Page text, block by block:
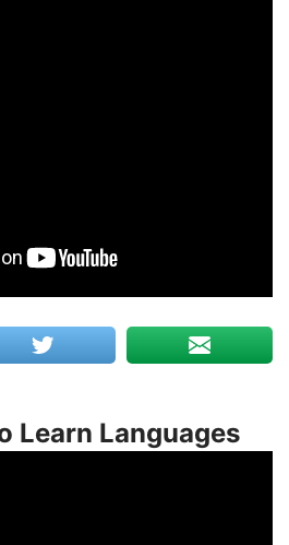
Learn Languages